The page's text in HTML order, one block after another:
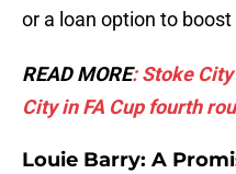
or a loan option to
READ MORE: Stoke
City in FA Cup fourth
Louie Barry: A